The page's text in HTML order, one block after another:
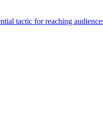
tactic for reaching